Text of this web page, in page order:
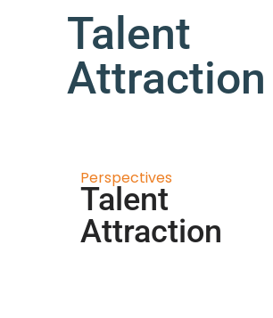
Talent
Attraction
Perspectives
Talent
Attraction